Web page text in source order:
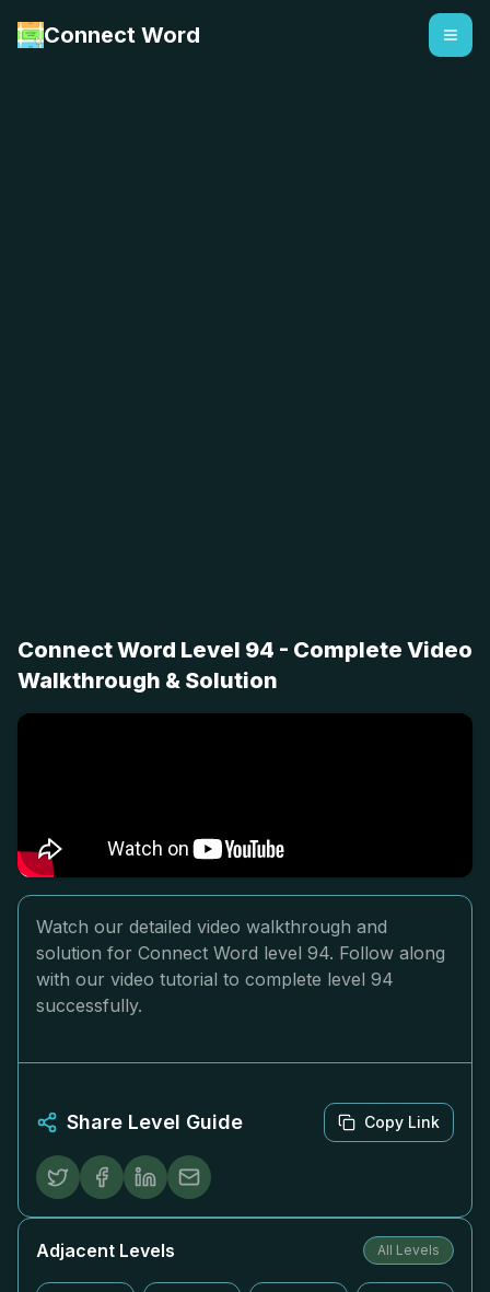
Connect Word
Connect Word Level 94 - Complete Video
Walkthrough & Solution
Watch our detailed video walkthrough and
solution for Connect Word level 94. Follow along
with our video tutorial to complete level 94
successfully.
Share Level Guide Copy Link
Adjacent Levels All Levels